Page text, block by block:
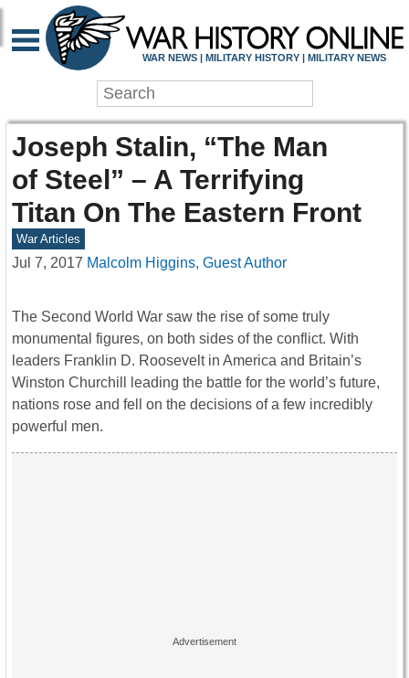
WAR NEWS | MILITARY HISTORY | MILITARY NEWS
Joseph Stalin, “The Man
of Steel” – A Terrifying
Titan On The Eastern Front
War Articles
Jul 7, 2017 Malcolm Higgins, Guest Author
The Second World War saw the rise of some truly
monumental figures, on both sides of the conflict. With
leaders Franklin D. Roosevelt in America and Britain’s
Winston Churchill leading the battle for the world’s future,
nations rose and fell on the decisions of a few incredibly
powerful men.